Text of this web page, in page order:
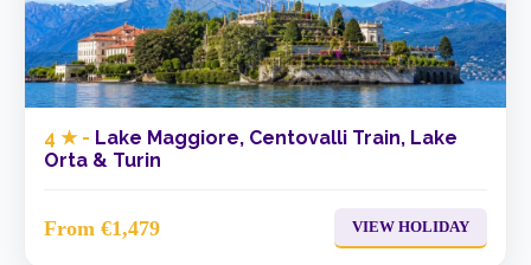
4 ★ - Lake Maggiore, Centovalli Train, Lake
Orta & Turin
From €1,479 VIEW HOLIDAY